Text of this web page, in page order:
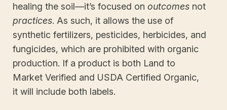
healing the soil—it’s focused on outcomes not
practices. As such, it allows the use of
synthetic fertilizers, pesticides, herbicides, and
fungicides, which are prohibited with organic
production. If a product is both Land to
Market Verified and USDA Certified Organic,
it will include both labels.